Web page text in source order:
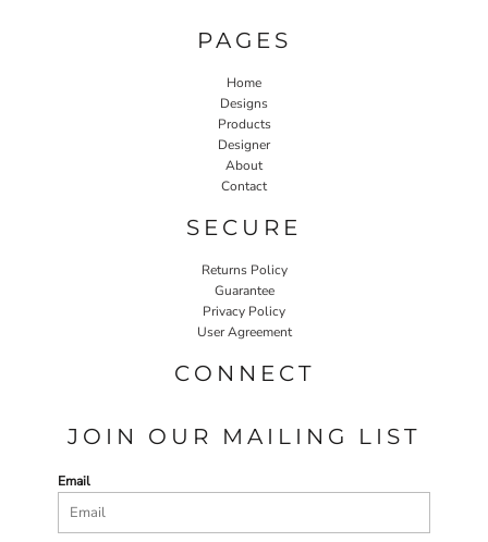
PAGES
Home
Designs
Products
Designer
About
Contact
SECURE
Returns Policy
Guarantee
Privacy Policy
User Agreement
CONNECT
JOIN OUR MAILING LIST
Email